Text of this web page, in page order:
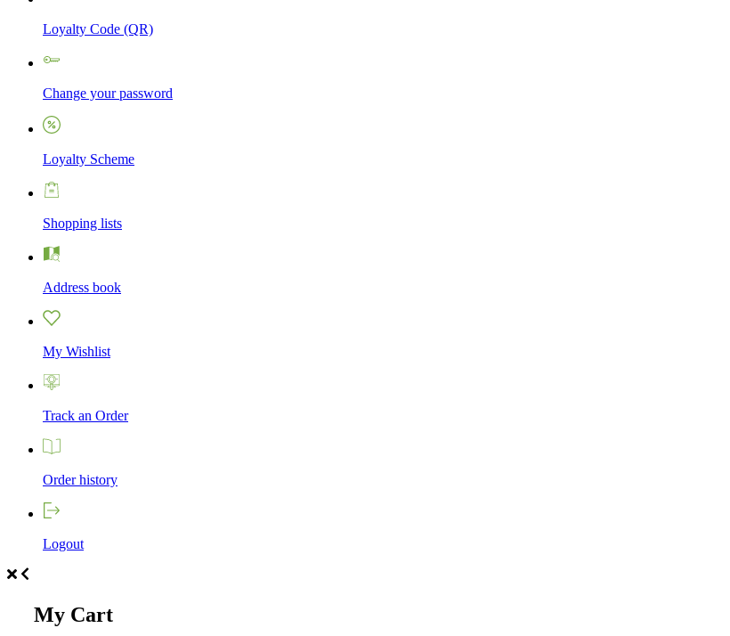
Loyalty Code (QR)
Change your password
Loyalty Scheme
Shopping lists
Address book
My Wishlist
Track an Order
Order history
Logout
My Cart